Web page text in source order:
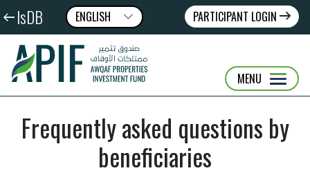
IsDB
ENGLISH
عربى
FRANÇAIS
PARTICIPANT LOGIN
MENU
Frequently asked questions by
beneficiaries